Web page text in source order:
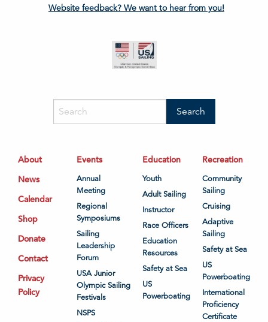
Website feedback? We want to hear from you!
About
News
Calendar
Shop
Donate
Contact
Privacy
Policy
Events
Annual
Meeting
Regional
Symposiums
Sailing
Leadership
Forum
USA Junior
Olympic Sailing
Festivals
NSPS
Education
Youth
Adult Sailing
Instructor
Race Officers
Education
Resources
Safety at Sea
US
Powerboating
Recreation
Community
Sailing
Cruising
Adaptive
Sailing
Safety at Sea
US
Powerboating
International
Proficiency
Certificate